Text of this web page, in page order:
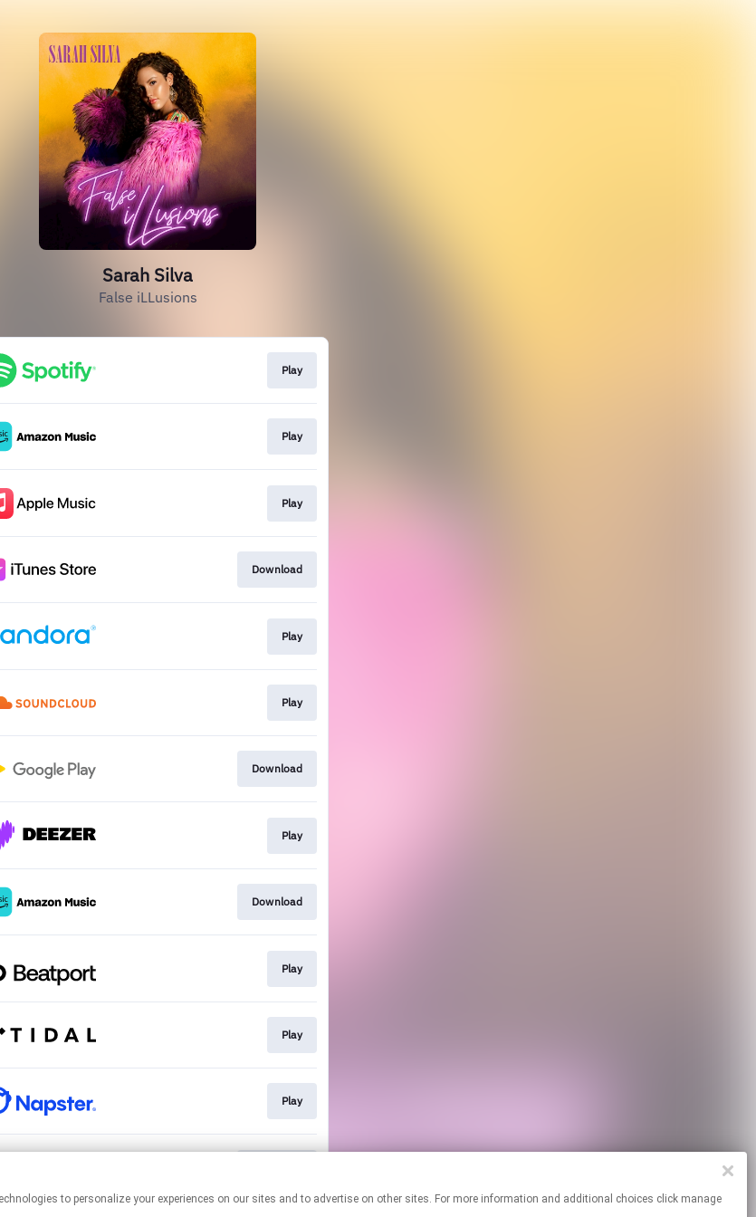
Sarah Silva
False iLLusions
Play
Play
Play
Download
Play
Play
Download
Play
Download
Play
Play
Play